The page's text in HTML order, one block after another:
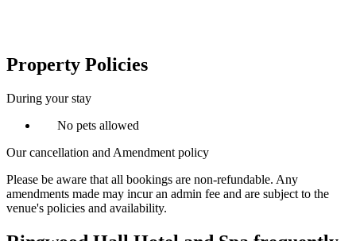
Property Policies
During your stay
No pets allowed
Our cancellation and Amendment policy
Please be aware that all bookings are non-refundable. Any
amendments made may incur an admin fee and are subject to the
venue's policies and availability.